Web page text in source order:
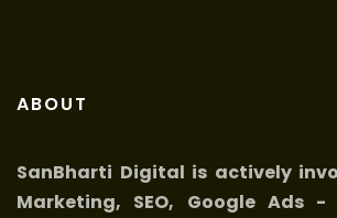
ABOUT
SanBharti Digital is actively
Marketing, SEO, Google Ads -